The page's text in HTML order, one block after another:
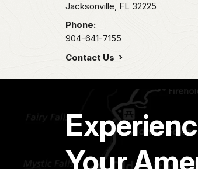
Jacksonville, FL 32225
Phone:
904-641-7155
Contact Us
Your